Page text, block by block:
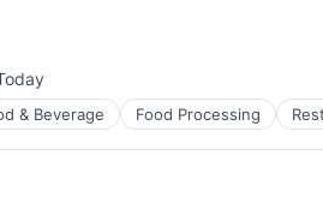
& Beverage Food Processing